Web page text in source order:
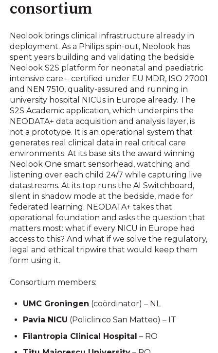
consortium
Neolook brings clinical infrastructure already in
deployment. As a Philips spin-out, Neolook has
spent years building and validating the bedside
Neolook S2S platform for neonatal and paediatric
intensive care – certified under EU MDR, ISO 27001
and NEN 7510, quality-assured and running in
university hospital NICUs in Europe already. The
S2S Academic application, which underpins the
NEODATA+ data acquisition and analysis layer, is
not a prototype. It is an operational system that
generates real clinical data in real critical care
environments. At its base sits the award winning
Neolook One smart sensorhead, watching and
listening over each child 24/7 while capturing live
datastreams. At its top runs the AI Switchboard,
silent in shadow mode at the bedside, made for
federated learning. NEODATA+ takes that
operational foundation and asks the question that
matters most: what if every NICU in Europe had
access to this? And what if we solve the regulatory,
legal and ethical tripwire that would keep them
form using it.
Consortium members:
UMC Groningen (coördinator) – NL
Pavia NICU (Policlinico San Matteo) – IT
Filantropia Clinical Hospital – RO